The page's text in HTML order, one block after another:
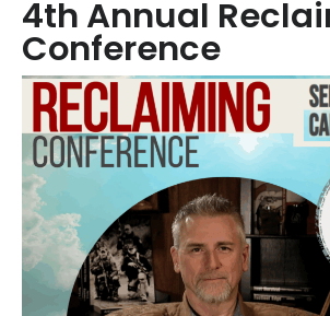
4th Annual
Conference